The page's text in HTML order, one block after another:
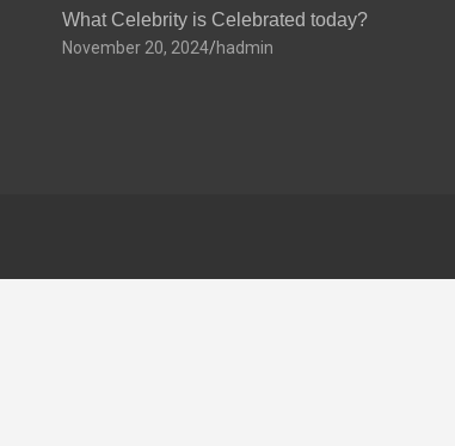
What Celebrity is Celebrated today?
November 20, 2024 hadmin